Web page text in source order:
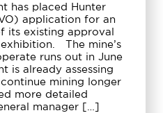
has placed Hunter
application for an
its existing approval
The mine’s
runs out in June
is already assessing
mining longer
more detailed
manager […]